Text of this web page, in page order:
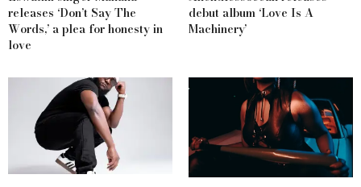
releases ‘Don’t Say The
Words,’ a plea for honesty in
love
debut album ‘Love Is A
Machinery’